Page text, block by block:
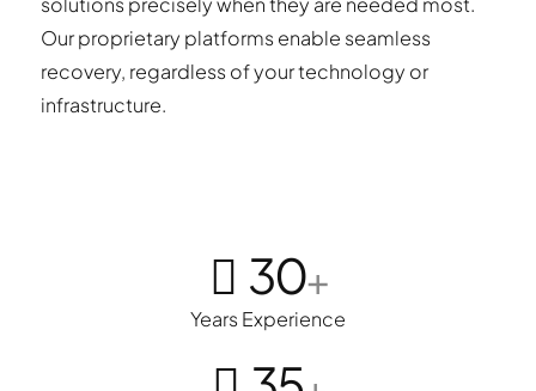
Our proprietary platforms enable seamless
recovery, regardless of your technology or
infrastructure.
30+
Years Experience